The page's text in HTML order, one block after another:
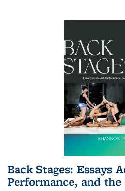
Back Stages: Essays
Performance, and the